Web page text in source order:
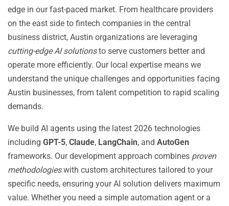
edge in our fast-paced market. From healthcare providers
on the east side to fintech companies in the central
business district, Austin organizations are leveraging
cutting-edge AI solutionsto serve customers better and
operate more efficiently. Our local expertise means we
understand the unique challenges and opportunities facing
Austin businesses, from talent competition to rapid scaling
demands.
We build AI agents using the latest 2026 technologies
including GPT-5, Claude, LangChain, and AutoGen
frameworks. Our development approach combines proven
methodologieswith custom architectures tailored to your
specific needs, ensuring your AI solution delivers maximum
value. Whether you need a simple automation agent or a